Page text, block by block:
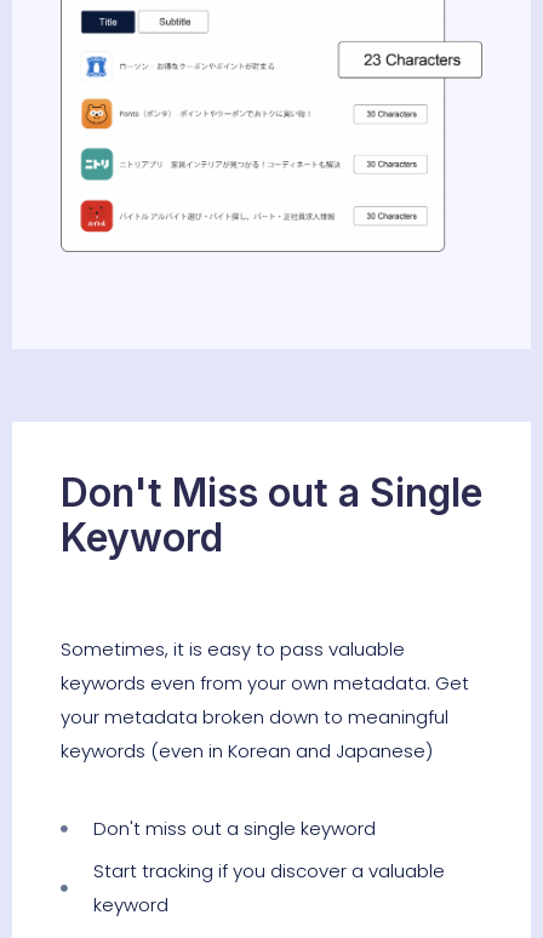
Don't Miss out a Single
Keyword
Sometimes, it is easy to pass valuable
keywords even from your own metadata. Get
your metadata broken down to meaningful
keywords (even in Korean and Japanese)
Don't miss out a single keyword
Start tracking if you discover a valuable
keyword